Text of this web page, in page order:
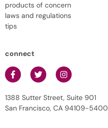
products of concern
laws and regulations
tips
connect
1388 Sutter Street, Suite 901
San Francisco, CA 94109-5400